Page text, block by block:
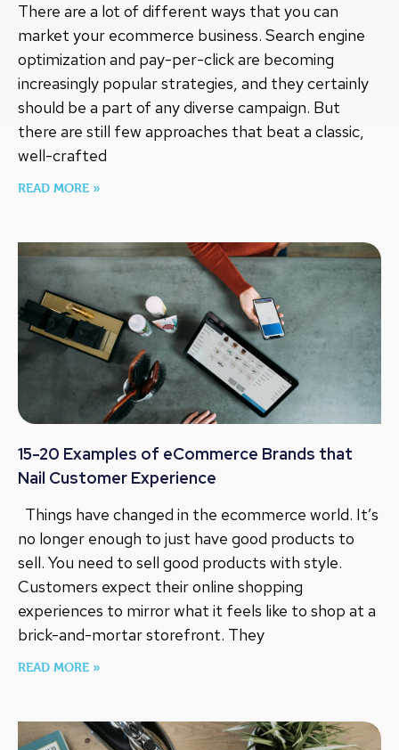
There are a lot of different ways that you can
market your ecommerce business. Search engine
optimization and pay-per-click are becoming
increasingly popular strategies, and they certainly
should be a part of any diverse campaign. But
there are still few approaches that beat a classic,
well-crafted
READ MORE »
15-20 Examples of eCommerce Brands that
Nail Customer Experience
Things have changed in the ecommerce world. It’s
no longer enough to just have good products to
sell. You need to sell good products with style.
Customers expect their online shopping
experiences to mirror what it feels like to shop at a
brick-and-mortar storefront. They
READ MORE »